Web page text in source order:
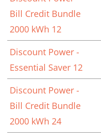
Bill Credit Bundle
2000 kWh 12
Discount Power -
Essential Saver 12
Discount Power -
Bill Credit Bundle
2000 kWh 24